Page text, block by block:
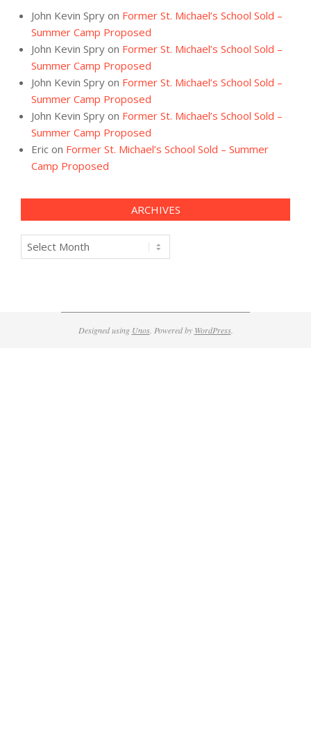
John Kevin Spry on Former St. Michael’s School Sold –
Summer Camp Proposed
John Kevin Spry on Former St. Michael’s School Sold –
Summer Camp Proposed
John Kevin Spry on Former St. Michael’s School Sold –
Summer Camp Proposed
John Kevin Spry on Former St. Michael’s School Sold –
Summer Camp Proposed
Eric on Former St. Michael’s School Sold – Summer
Camp Proposed
ARCHIVES
Archives
Designed using Unos. Powered by WordPress.